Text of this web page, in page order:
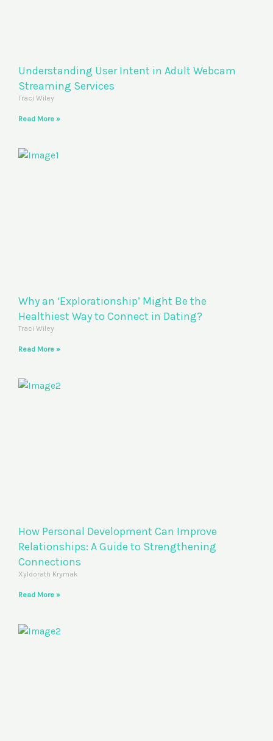
Understanding User Intent in Adult Webcam
Streaming Services
Traci Wiley
Read More »
Why an ‘Explorationship’ Might Be the
Healthiest Way to Connect in Dating?
Traci Wiley
Read More »
How Personal Development Can Improve
Relationships: A Guide to Strengthening
Connections
Xyldorath Krymak
Read More »